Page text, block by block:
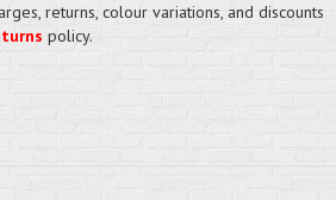
returns, colour variations, and discounts
policy.